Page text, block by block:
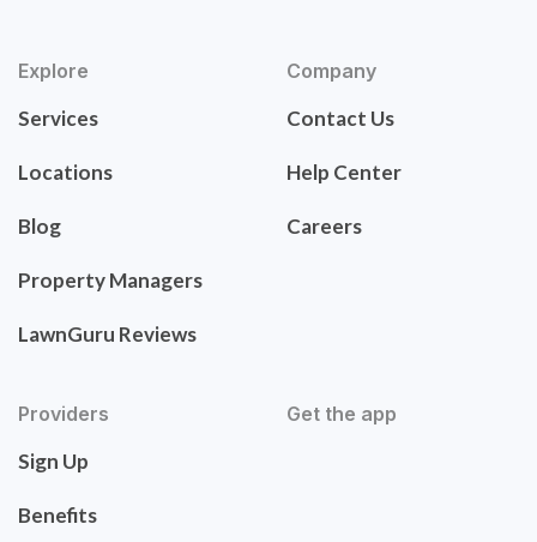
Explore
Services
Locations
Blog
Property Managers
LawnGuru Reviews
Company
Contact Us
Help Center
Careers
Providers
Sign Up
Benefits
Get the app